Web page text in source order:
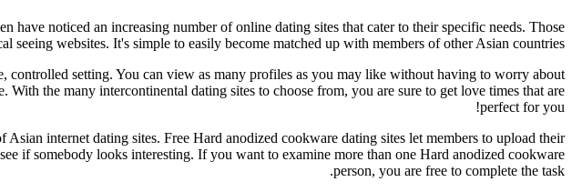
noticed an increasing number of online dating sites that cater to their specific needs. Those
websites. It's simple to easily become matched up with members of other Asian countries.
setting. You can view as many profiles as you may like without having to worry about
the many intercontinental dating sites to choose from, you are sure to get love times that are
perfect for you!
internet dating sites. Free Hard anodized cookware dating sites let members to upload their
if somebody looks interesting. If you want to examine more than one Hard anodized cookware
person, you are free to complete the task.